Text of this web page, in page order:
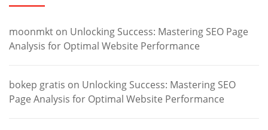
moonmkt on Unlocking Success: Mastering SEO Page
Analysis for Optimal Website Performance
bokep gratis on Unlocking Success: Mastering SEO
Page Analysis for Optimal Website Performance